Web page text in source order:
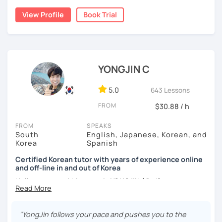
✔️ We quickly review known grammar and focus on
applying it in conversation
✔️ Lessons are conducted primarily in Korean to maximize
✔️ I provide homework after each class to help reinforce
grammar and vocabulary
✔️ Instead of textbook scripts, we talk about real-life
topics like your weekend, hobbies, or opinions
*My lessons are a great fit for learners who:
-Want to speak more Korean and build fluency
-Already studied some grammar but struggle to apply it in
conversation
environment
childhood and pursued a degree in Hotel Management in
Australia. Leveraging my hotel management background, I
Beyond cultural explorations, I have a deep love for the
ocean and sports.
having experienced the challenges of learning different
languages myself, I understand how you might feel.
passionate about teaching Korean and am studying for
My classes focus on
conversation in Korean, aimed at
improving your speaking skills. I customize my teaching
methods to suit your needs, whether you're a beginner or
looking to advance your Korean proficiency.
practical language skills, engaging in conversations,
ordering food, traveling
from traditional customs to modern trends, including
View Profile Book Trial
YONGJIN C
5.0 643 Lessons
FROM $30.88 / h
FROM
South
Korea
SPEAKS
English, Japanese, Korean, and
Spanish
Certified Korean tutor with years of experience online
and off-line in and out of Korea
Hello everyone! My name is YONGJIN (용진).
and I have learned English, Japanese and Spanish by heart
either through formal educations or extensive travel. Over
"YongJin follows your pace and pushes you to the